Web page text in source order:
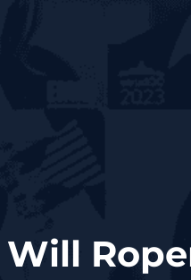
Will